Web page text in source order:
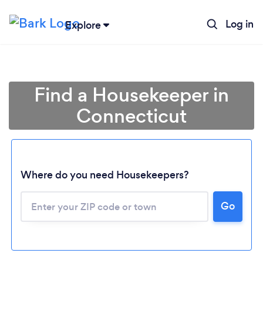
Explore Log in
Find a Housekeeper in
Connecticut
Where do you need Housekeepers?
Go